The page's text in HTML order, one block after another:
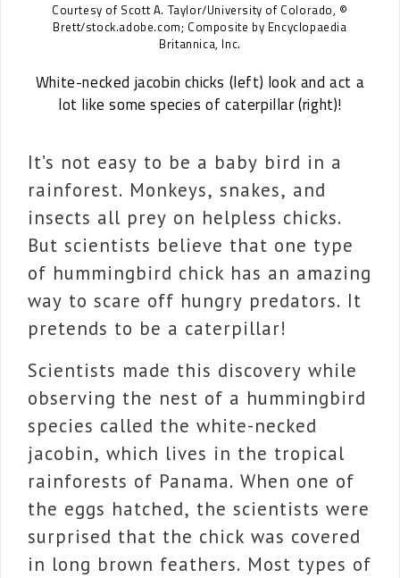
Courtesy of Scott A. Taylor/University of Colorado, ©
Brett/stock.adobe.com; Composite by Encyclopaedia
Britannica, Inc.
White-necked jacobin chicks (left) look and act a
lot like some species of caterpillar (right)!
It’s not easy to be a baby bird in a
rainforest. Monkeys, snakes, and
insects all prey on helpless chicks.
But scientists believe that one type
of hummingbird chick has an amazing
way to scare off hungry predators. It
pretends to be a caterpillar!
Scientists made this discovery while
observing the nest of a hummingbird
species called the white-necked
jacobin, which lives in the tropical
rainforests of Panama. When one of
the eggs hatched, the scientists were
surprised that the chick was covered
in long brown feathers. Most types of